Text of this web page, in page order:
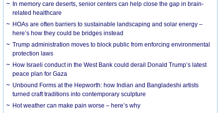
In memory care deserts, senior centers can help close the gap in brain-
related healthcare
HOAs are often barriers to sustainable landscaping and solar energy –
here’s how they could be bridges instead
Trump administration moves to block public from enforcing environmental
protection laws
How Israeli conduct in the West Bank could derail Donald Trump’s latest
peace plan for Gaza
Unbound Forms at the Hepworth: how Indian and Bangladeshi artists
turned craft traditions into contemporary sculpture
Hot weather can make pain worse – here’s why